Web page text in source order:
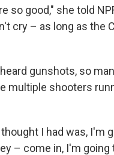
so good," she told
cry – as long as the
gunshots, so
multiple shooters
I had was, I'm
– come in, I'm going